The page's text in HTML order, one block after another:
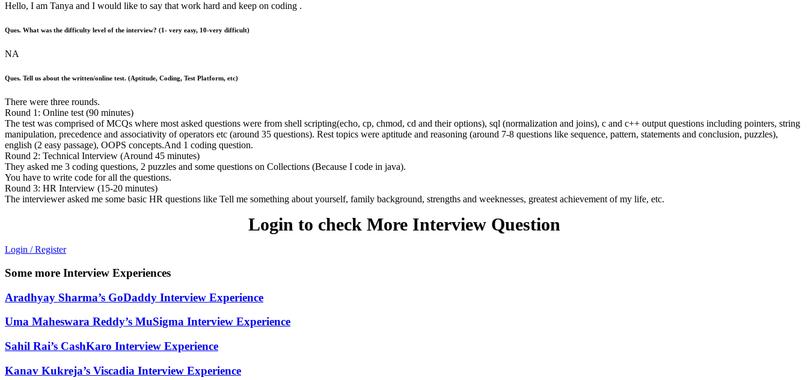
Hello, I am Tanya and I would like to say that work hard and keep on coding .
Ques. What was the difficulty level of the interview? (1- very easy, 10-very difficult)
NA
Ques. Tell us about the written/online test. (Aptitude, Coding, Test Platform, etc)
There were three rounds.
Round 1: Online test (90 minutes)
The test was comprised of MCQs where most asked questions were from shell scripting(echo, cp, chmod, cd and their options), sql (normalization and joins), c and c++ output questions including pointers, string
manipulation, precedence and associativity of operators etc (around 35 questions). Rest topics were aptitude and reasoning (around 7-8 questions like sequence, pattern, statements and conclusion, puzzles),
english (2 easy passage), OOPS concepts.And 1 coding question.
Round 2: Technical Interview (Around 45 minutes)
They asked me 3 coding questions, 2 puzzles and some questions on Collections (Because I code in java).
You have to write code for all the questions.
Round 3: HR Interview (15-20 minutes)
The interviewer asked me some basic HR questions like Tell me something about yourself, family background, strengths and weeknesses, greatest achievement of my life, etc.
Login to check More Interview Question
Login / Register
Some more Interview Experiences
Aradhyay Sharma’s GoDaddy Interview Experience
Uma Maheswara Reddy’s MuSigma Interview Experience
Sahil Rai’s CashKaro Interview Experience
Kanav Kukreja’s Viscadia Interview Experience